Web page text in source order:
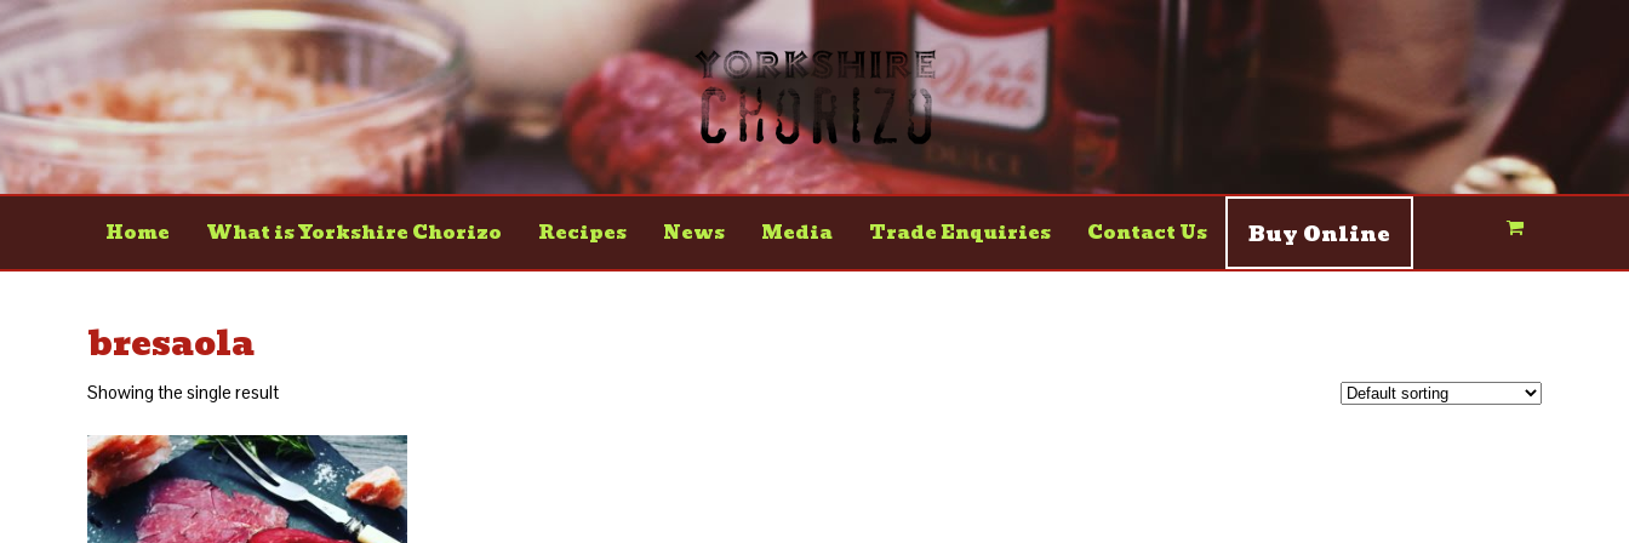
Home What is Yorkshire Chorizo Recipes News Media Trade Enquiries Contact Us Buy Online
bresaola
Showing the single result